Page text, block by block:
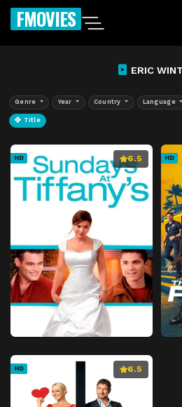
FMOVIES
ERIC
Genre Year Country Language
Title
HD 6.5 HD
HD 6.5